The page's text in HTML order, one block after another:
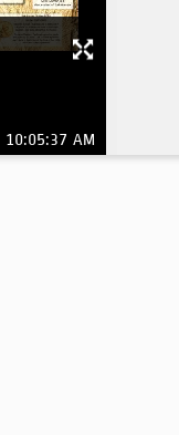
10:05:37 AM